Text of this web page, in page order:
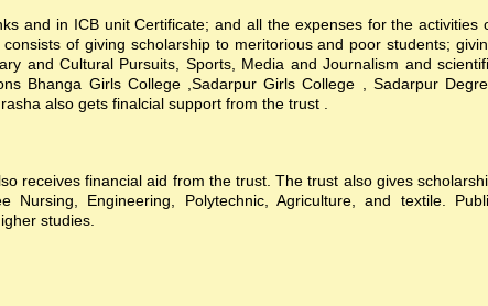
and in ICB unit Certificate; and all the expenses for the activities
of giving scholarship to meritorious and poor students;
and Cultural Pursuits, Sports, Media and Journalism and
Bhanga Girls College ,Sadarpur Girls College , Sadarpur
also gets finalcial support from the trust .
receives financial aid from the trust. The trust also gives
Engineering, Polytechnic, Agriculture, and textile.
studies.